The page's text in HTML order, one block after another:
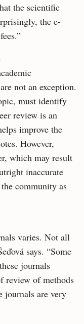
the scientific
the e-
not an exception.
must identify
review is an
improve the
However,
which may result
inaccurate
community as
varies. Not all
says. “Some
journals
review of methods
journals are very